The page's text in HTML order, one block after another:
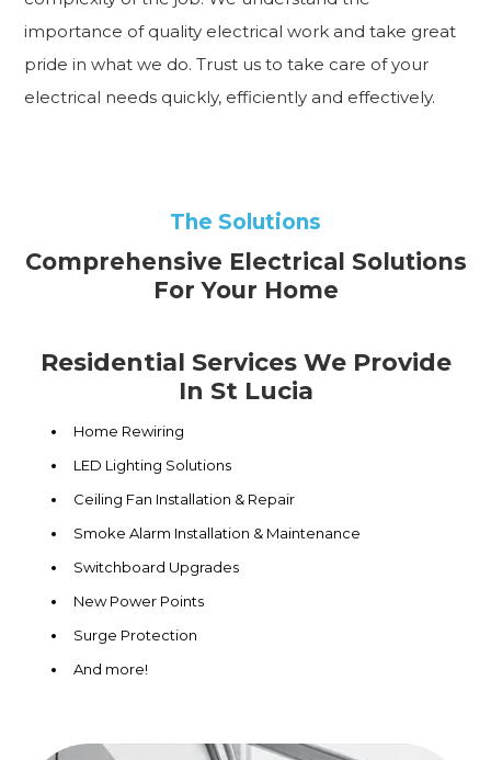
importance of quality electrical work and take great
pride in what we do. Trust us to take care of your
electrical needs quickly, efficiently and effectively.
The Solutions
Comprehensive Electrical Solutions
For Your Home
Residential Services We Provide
In St Lucia
Home Rewiring
LED Lighting Solutions
Ceiling Fan Installation & Repair
Smoke Alarm Installation & Maintenance
Switchboard Upgrades
New Power Points
Surge Protection
And more!